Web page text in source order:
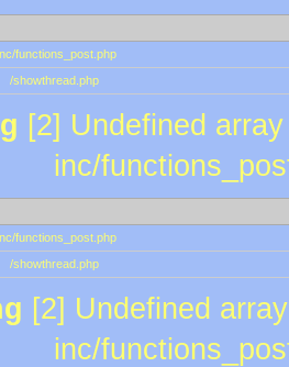
functions_post.php
/showthread.php
[2] Undefined
inc/
functions_post.php
/showthread.php
[2] Undefined
inc/